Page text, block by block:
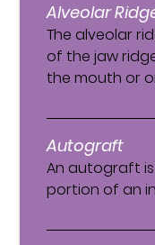
Alveolar
The alveolar
of the jaw
the mouth or
Autograft
An autograft
portion of an